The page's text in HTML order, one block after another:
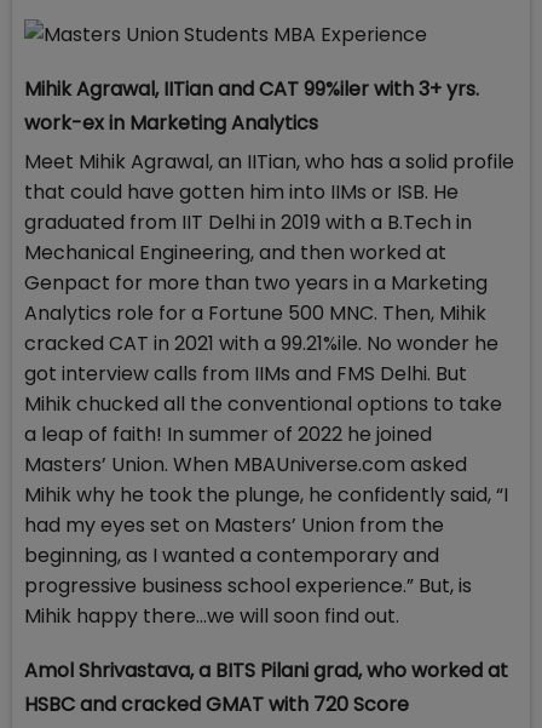
Mihik Agrawal, IITian and CAT 99%iler with 3+ yrs.
work-ex in Marketing Analytics
Meet Mihik Agrawal, an IITian, who has a solid profile
that could have gotten him into IIMs or ISB. He
graduated from IIT Delhi in 2019 with a B.Tech in
Mechanical Engineering, and then worked at
Genpact for more than two years in a Marketing
Analytics role for a Fortune 500 MNC. Then, Mihik
cracked CAT in 2021 with a 99.21%ile. No wonder he
got interview calls from IIMs and FMS Delhi. But
Mihik chucked all the conventional options to take
a leap of faith! In summer of 2022 he joined
Masters’ Union. When MBAUniverse.com asked
Mihik why he took the plunge, he confidently said, “I
had my eyes set on Masters’ Union from the
beginning, as I wanted a contemporary and
progressive business school experience.” But, is
Mihik happy there…we will soon find out.
Amol Shrivastava, a BITS Pilani grad, who worked at
HSBC and cracked GMAT with 720 Score